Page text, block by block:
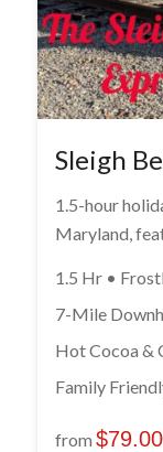
Sleigh
1.5-hour
Maryland,
1.5 Hr •
7-Mile
Hot Cocoa &
Family
from $79.00